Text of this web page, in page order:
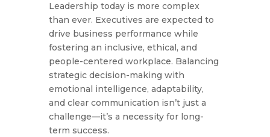
Leadership today is more complex
than ever. Executives are expected to
drive business performance while
fostering an inclusive, ethical, and
people-centered workplace. Balancing
strategic decision-making with
emotional intelligence, adaptability,
and clear communication isn’t just a
challenge—it’s a necessity for long-
term success.